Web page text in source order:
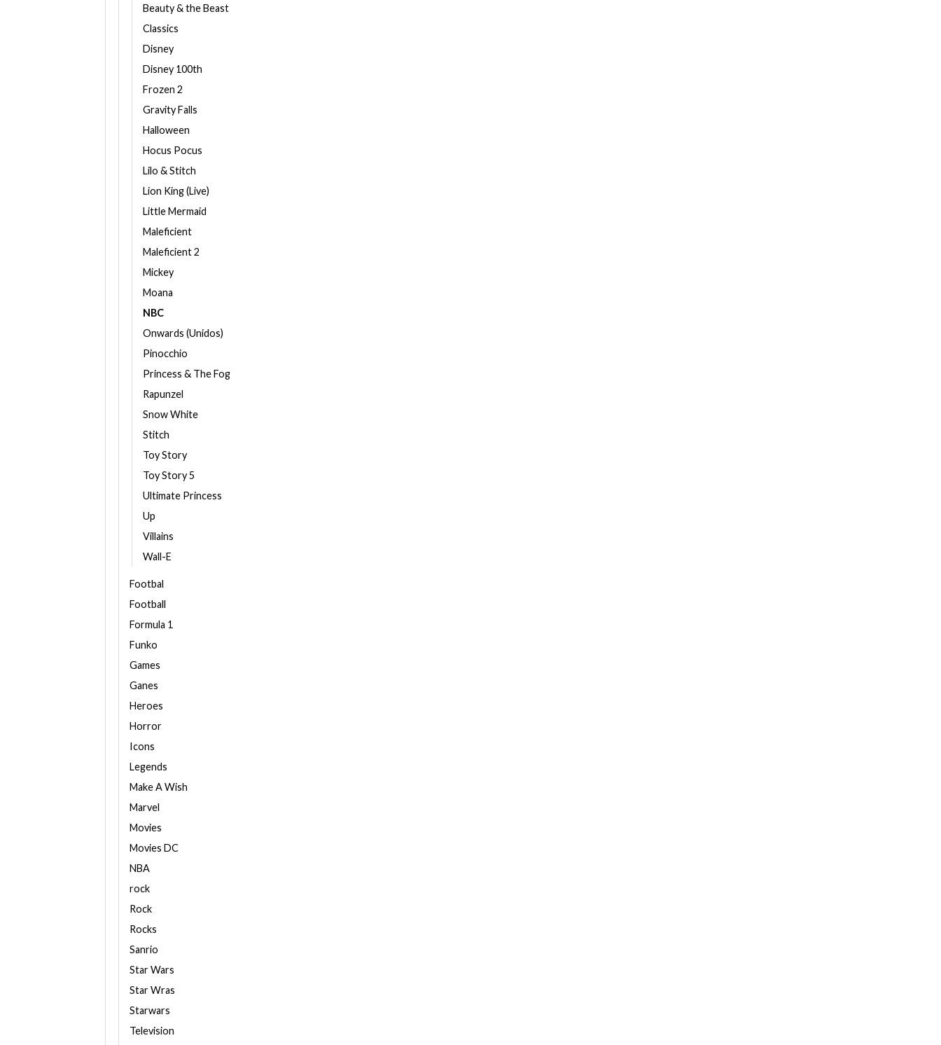
Beauty & the Beast
Classics
Disney
Disney 100th
Frozen 2
Gravity Falls
Halloween
Hocus Pocus
Lilo & Stitch
Lion King (Live)
Little Mermaid
Maleficient
Maleficient 2
Mickey
Moana
NBC
Onwards (Unidos)
Pinocchio
Princess & The Fog
Rapunzel
Snow White
Stitch
Toy Story
Toy Story 5
Ultimate Princess
Up
Villains
Wall-E
Footbal
Football
Formula 1
Funko
Games
Ganes
Heroes
Horror
Icons
Legends
Make A Wish
Marvel
Movies
Movies DC
NBA
rock
Rock
Rocks
Sanrio
Star Wars
Star Wras
Starwars
Television